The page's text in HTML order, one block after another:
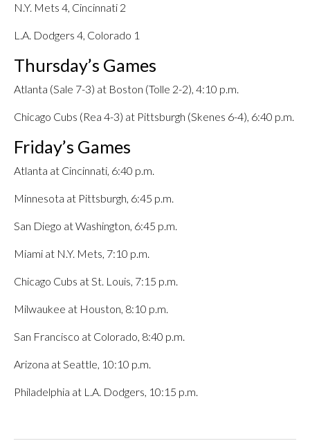
N.Y. Mets 4, Cincinnati 2
L.A. Dodgers 4, Colorado 1
Thursday’s Games
Atlanta (Sale 7-3) at Boston (Tolle 2-2), 4:10 p.m.
Chicago Cubs (Rea 4-3) at Pittsburgh (Skenes 6-4), 6:40 p.m.
Friday’s Games
Atlanta at Cincinnati, 6:40 p.m.
Minnesota at Pittsburgh, 6:45 p.m.
San Diego at Washington, 6:45 p.m.
Miami at N.Y. Mets, 7:10 p.m.
Chicago Cubs at St. Louis, 7:15 p.m.
Milwaukee at Houston, 8:10 p.m.
San Francisco at Colorado, 8:40 p.m.
Arizona at Seattle, 10:10 p.m.
Philadelphia at L.A. Dodgers, 10:15 p.m.